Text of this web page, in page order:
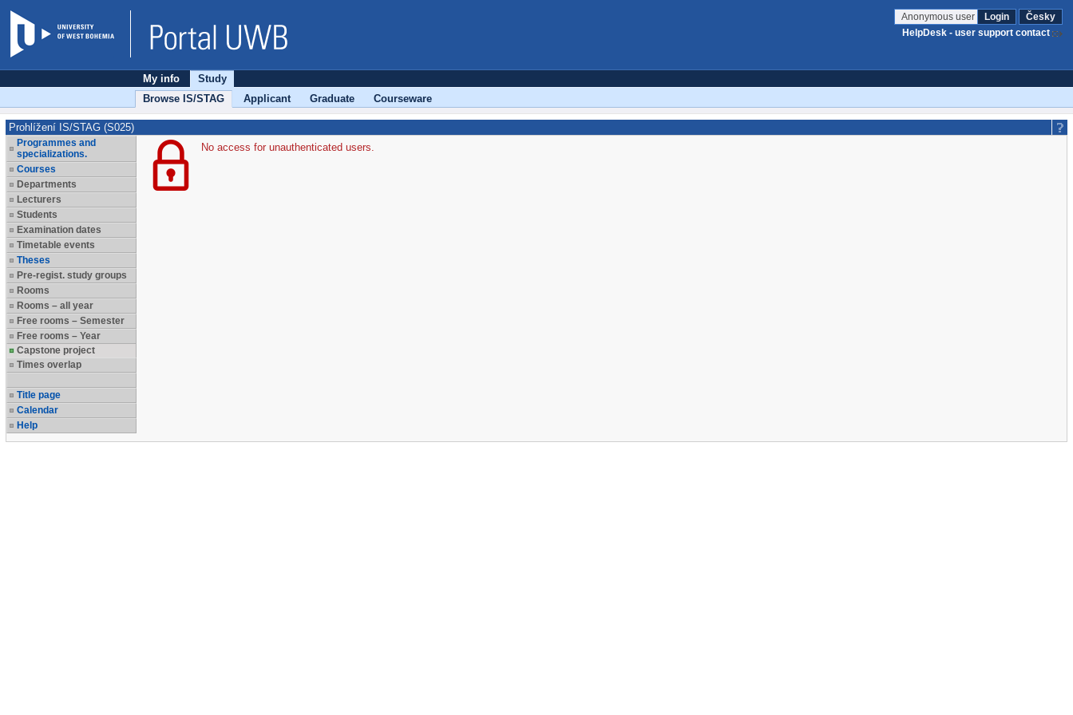
Anonymous user Login
Česky
HelpDesk - user support contact
My info
Study
Browse IS/STAG
Applicant Graduate Courseware
Prohlížení IS/STAG (S025)
Programmes and
specializations.
Courses
Departments
Lecturers
Students
Examination dates
Timetable events
Theses
Pre-regist. study groups
Rooms
Rooms – all year
Free rooms – Semester
Free rooms – Year
Capstone project
Times overlap
Title page
Calendar
Help
No access for unauthenticated users.